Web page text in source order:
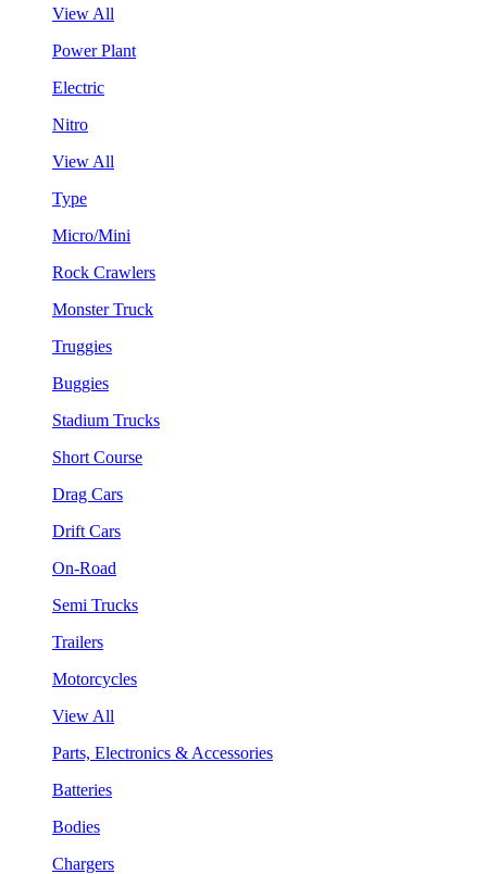
View All
Power Plant
Electric
Nitro
View All
Type
Micro/Mini
Rock Crawlers
Monster Truck
Truggies
Buggies
Stadium Trucks
Short Course
Drag Cars
Drift Cars
On-Road
Semi Trucks
Trailers
Motorcycles
View All
Parts, Electronics & Accessories
Batteries
Bodies
Chargers